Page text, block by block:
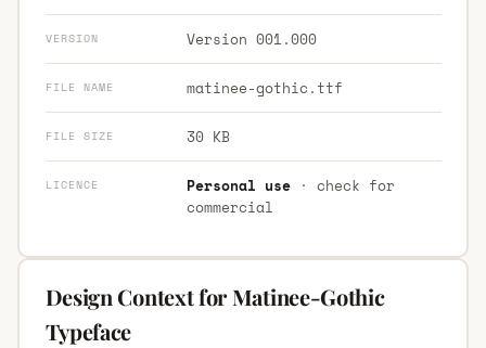
VERSION Version 001.000
FILE NAME matinee-gothic.ttf
FILE SIZE 30 KB
LICENCE Personal use· check for
commercial
Design Context for Matinee-Gothic
Typeface